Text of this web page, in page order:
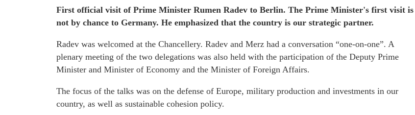
First official visit of Prime Minister Rumen Radev to Berlin. The Prime Minister's first visit is
not by chance to Germany. He emphasized that the country is our strategic partner.
Radev was welcomed at the Chancellery. Radev and Merz had a conversation “one-on-one”. A
plenary meeting of the two delegations was also held with the participation of the Deputy Prime
Minister and Minister of Economy and the Minister of Foreign Affairs.
The focus of the talks was on the defense of Europe, military production and investments in our
country, as well as sustainable cohesion policy.